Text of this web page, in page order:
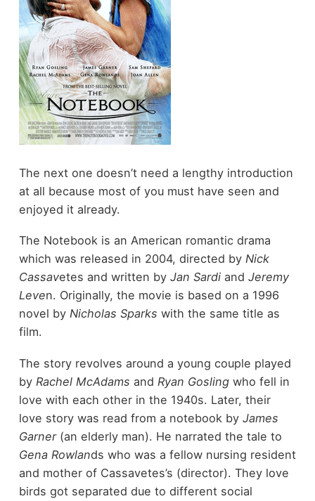
The next one doesn’t need a lengthy introduction
at all because most of you must have seen and
enjoyed it already.
The Notebook is an American romantic drama
which was released in 2004, directed by Nick
Cassavetes and written by Jan Sardi and Jeremy
Leven. Originally, the movie is based on a 1996
novel by Nicholas Sparks with the same title as
film.
The story revolves around a young couple played
by Rachel McAdams and Ryan Gosling who fell in
love with each other in the 1940s. Later, their
love story was read from a notebook by James
Garner (an elderly man). He narrated the tale to
Gena Rowlands who was a fellow nursing resident
and mother of Cassavetes’s (director). They love
birds got separated due to different social